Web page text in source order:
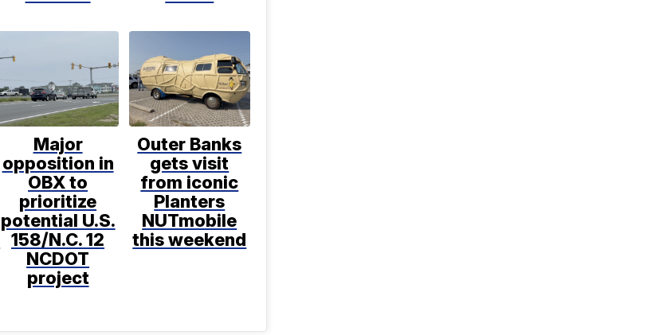
Major
opposition in
OBX to
prioritize
potential U.S.
158/N.C. 12
NCDOT
project
Outer Banks
gets visit
from iconic
Planters
NUTmobile
this weekend